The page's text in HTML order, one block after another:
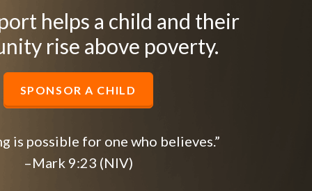
helps a child and their
rise above poverty.
SPONSOR A CHILD
is possible for one who believes.”
–Mark 9:23 (NIV)